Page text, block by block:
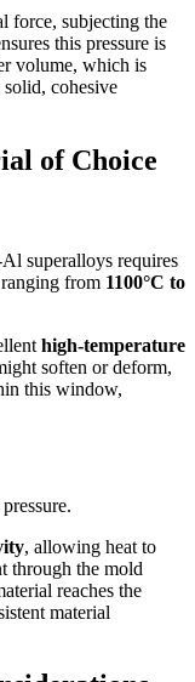
force, subjecting the
this pressure is
volume, which is
cohesive
of Choice
superalloys requires
from 1100°C to
high-temperature
soften or deform,
this window,
, allowing heat to
through the mold
reaches the
material